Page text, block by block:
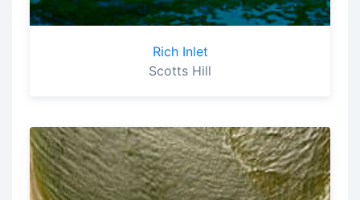
Rich Inlet
Scotts Hill